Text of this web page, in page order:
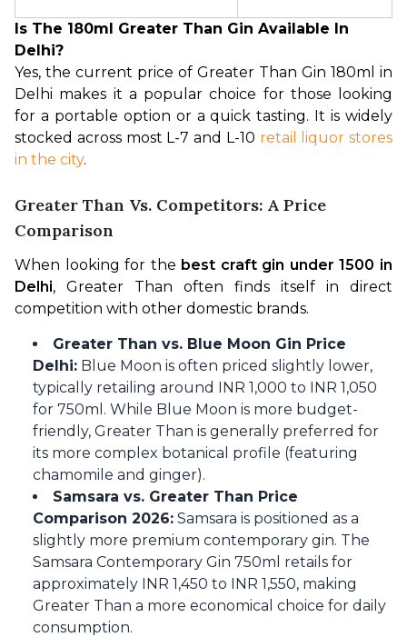
Is The 180ml Greater Than Gin Available In
Delhi?
Yes, the current price of Greater Than Gin 180ml in
Delhi makes it a popular choice for those looking
for a portable option or a quick tasting. It is widely
stocked across most L-7 and L-10 retail liquor stores
in the city.
Greater Than Vs. Competitors: A Price
Comparison
When looking for the best craft gin under 1500 in
Delhi, Greater Than often finds itself in direct
competition with other domestic brands.
Greater Than vs. Blue Moon Gin Price
Delhi: Blue Moon is often priced slightly lower,
typically retailing around INR 1,000 to INR 1,050
for 750ml. While Blue Moon is more budget-
friendly, Greater Than is generally preferred for
its more complex botanical profile (featuring
chamomile and ginger).
Samsara vs. Greater Than Price
Comparison 2026: Samsara is positioned as a
slightly more premium contemporary gin. The
Samsara Contemporary Gin 750ml retails for
approximately INR 1,450 to INR 1,550, making
Greater Than a more economical choice for daily
consumption.